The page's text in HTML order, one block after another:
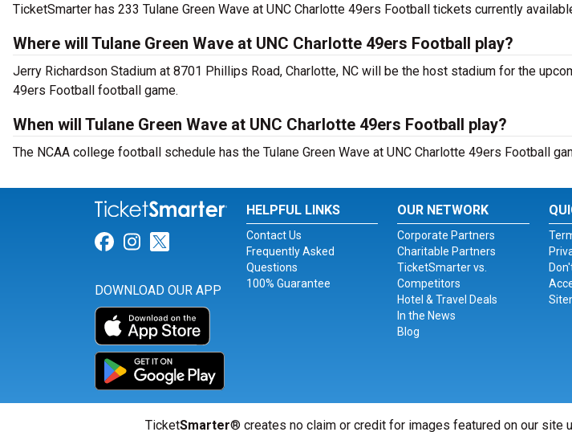
TicketSmarter has 233 Tulane Green Wave at UNC Charlotte 49ers Football tickets currently
Where will Tulane Green Wave at UNC Charlotte 49ers Football play?
Jerry Richardson Stadium at 8701 Phillips Road, Charlotte, NC will be the host stadium for the
49ers Football football game.
When will Tulane Green Wave at UNC Charlotte 49ers Football play?
The NCAA college football schedule has the Tulane Green Wave at UNC Charlotte 49ers Football
Link for Facebook
Link for Instagram
Link for Twitter
DOWNLOAD OUR APP
HELPFUL LINKS
Contact Us
Frequently Asked
Questions
100% Guarantee
OUR NETWORK
Corporate Partners
Charitable Partners
TicketSmarter vs.
Competitors
Hotel & Travel Deals
In the News
Blog
TicketSmarter® creates no claim or credit for images featured on our